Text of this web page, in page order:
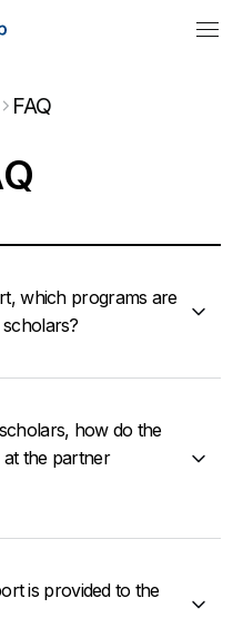
FAQ
which programs are
how do the
the partner
is provided to the